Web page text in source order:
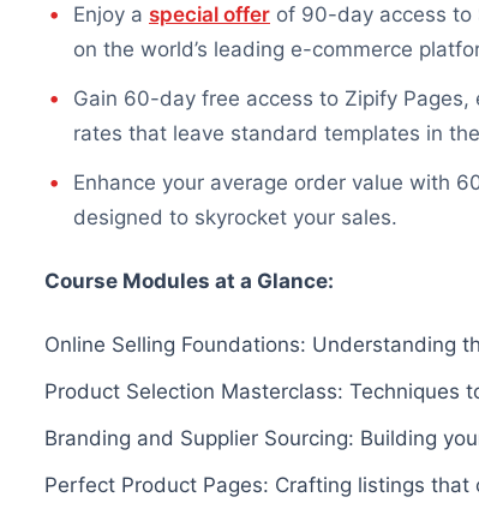
Enjoy a special offer of 90-day access to
on the world’s leading e-commerce
Gain 60-day free access to Zipify
rates that leave standard templates in
Enhance your average order value with
designed to skyrocket your sales.
Course Modules at a Glance:
Online Selling Foundations: Understanding
Product Selection Masterclass: Techniques
Branding and Supplier Sourcing: Building
Perfect Product Pages: Crafting listings